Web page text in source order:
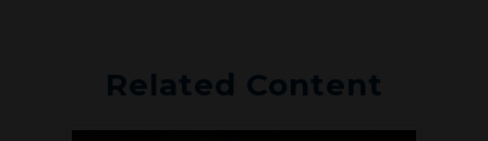
Related Content